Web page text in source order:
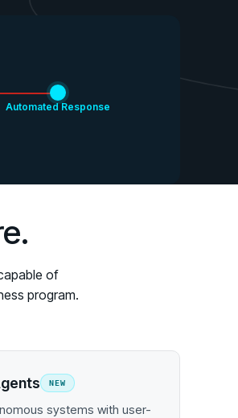
Automated Response
of
program.
NEW
systems with user-